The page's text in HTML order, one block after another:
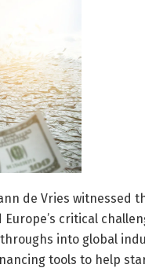
de Vries witnessed
critical
into global
tools to help